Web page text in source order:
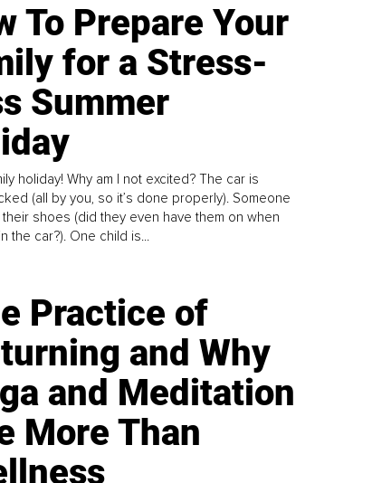
To Prepare Your
for a Stress-
Summer
holiday! Why am I not excited? The car is
(all by you, so it’s done properly). Someone
shoes (did they even have them on when
the car?). One child is...
Practice of
and Why
and Meditation
More Than